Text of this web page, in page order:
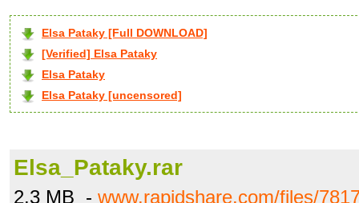
Elsa Pataky [Full DOWNLOAD]
[Verified] Elsa Pataky
Elsa Pataky
Elsa Pataky [uncensored]
Elsa_Pataky.rar
2.3 MB - www.rapidshare.com/files/